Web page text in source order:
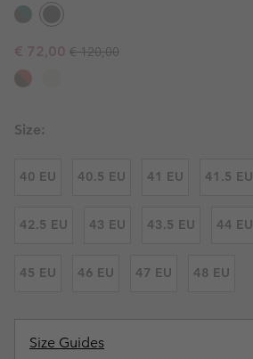
Sale price:
€ 72,00 Regular price:
€ 120,00
Size:
40 EU 40.5 EU 41 EU 41.5 EU
42.5 EU 43 EU 43.5 EU 44 EU
45 EU 46 EU 47 EU 48 EU
Size Guides